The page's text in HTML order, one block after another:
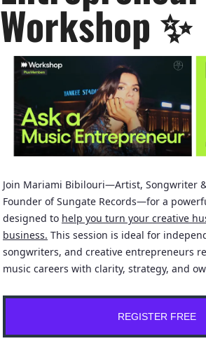
Workshop ✨
Join Mariami Bibilouri—Artist, Songwriter
Founder of Sungate Records—for a
designed to help you turn your creative
business. This session is ideal for
songwriters, and creative entrepreneurs
music careers with clarity, strategy, and
REGISTER FREE